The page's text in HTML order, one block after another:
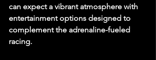
can expect a vibrant atmosphere with
entertainment options designed to
complement the adrenaline-fueled
racing.